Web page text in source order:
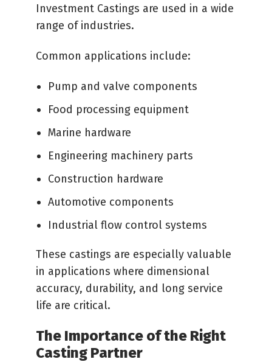
Investment Castings are used in a wide
range of industries.
Common applications include:
Pump and valve components
Food processing equipment
Marine hardware
Engineering machinery parts
Construction hardware
Automotive components
Industrial flow control systems
These castings are especially valuable
in applications where dimensional
accuracy, durability, and long service
life are critical.
The Importance of the Right
Casting Partner